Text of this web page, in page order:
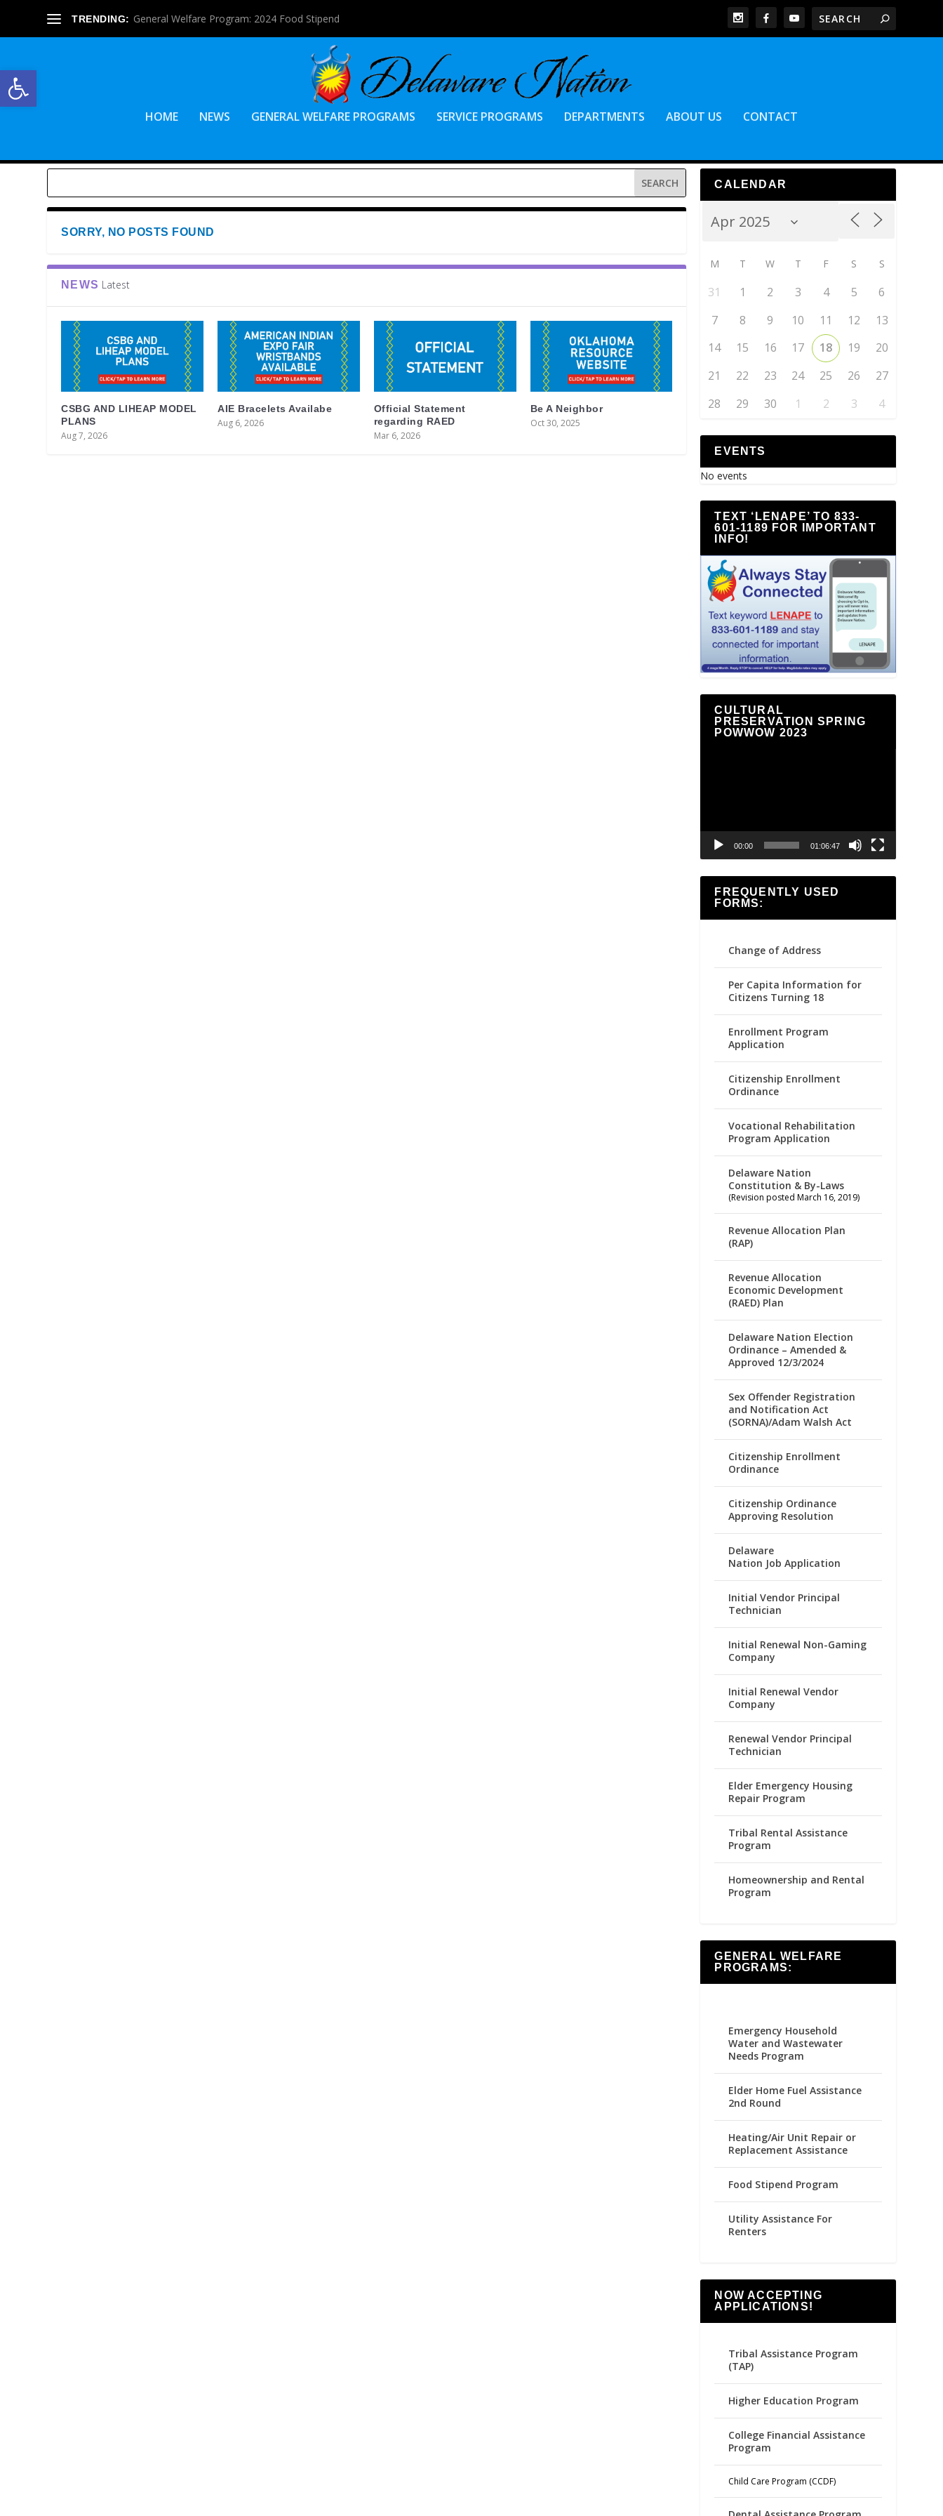
Open toolbar
TRENDING: General Welfare Program: 2024 Food Stipend
HOME NEWS GENERAL WELFARE PROGRAMS SERVICE PROGRAMS DEPARTMENTS ABOUT US CONTACT
SORRY, NO POSTS FOUND
NEWS Latest
CSBG AND LIHEAP MODEL
PLANS
Aug 7, 2026
AIE Bracelets Availabe
Aug 6, 2026
Official Statement
regarding RAED
Mar 6, 2026
Be A Neighbor
Oct 30, 2025
CALENDAR
M T W T F S S
31 1 2 3 4 5
6
7
8 9 10 11 12
13
14
15 16 17 18 19
20
21
22 23 24 25 26
27
28
29 30 1 2 3 4
EVENTS
No events
TEXT ‘LENAPE’ TO 833-
601-1189 FOR IMPORTANT
INFO!
CULTURAL
PRESERVATION SPRING
POWWOW 2023
00:00 01:06:47
FREQUENTLY USED
FORMS:
Change of Address
Per Capita Information for
Citizens Turning 18
Enrollment Program
Application
Citizenship Enrollment
Ordinance
Vocational Rehabilitation
Program Application
Delaware Nation
Constitution & By-Laws
(Revision posted March 16, 2019)
Revenue Allocation Plan
(RAP)
Revenue Allocation
Economic Development
(RAED) Plan
Delaware Nation Election
Ordinance – Amended &
Approved 12/3/2024
Sex Offender Registration
and Notification Act
(SORNA)/Adam Walsh Act
Citizenship Enrollment
Ordinance
Citizenship Ordinance
Approving Resolution
Delaware
Nation Job Application
Initial Vendor Principal
Technician
Initial Renewal Non-Gaming
Company
Initial Renewal Vendor
Company
Renewal Vendor Principal
Technician
Elder Emergency Housing
Repair Program
Tribal Rental Assistance
Program
Homeownership and Rental
Program
GENERAL WELFARE
PROGRAMS:
Emergency Household
Water and Wastewater
Needs Program
Elder Home Fuel Assistance
2nd Round
Heating/Air Unit Repair or
Replacement Assistance
Food Stipend Program
Utility Assistance For
Renters
NOW ACCEPTING
APPLICATIONS!
Tribal Assistance Program
(TAP)
Higher Education Program
College Financial Assistance
Program
Child Care Program (CCDF)